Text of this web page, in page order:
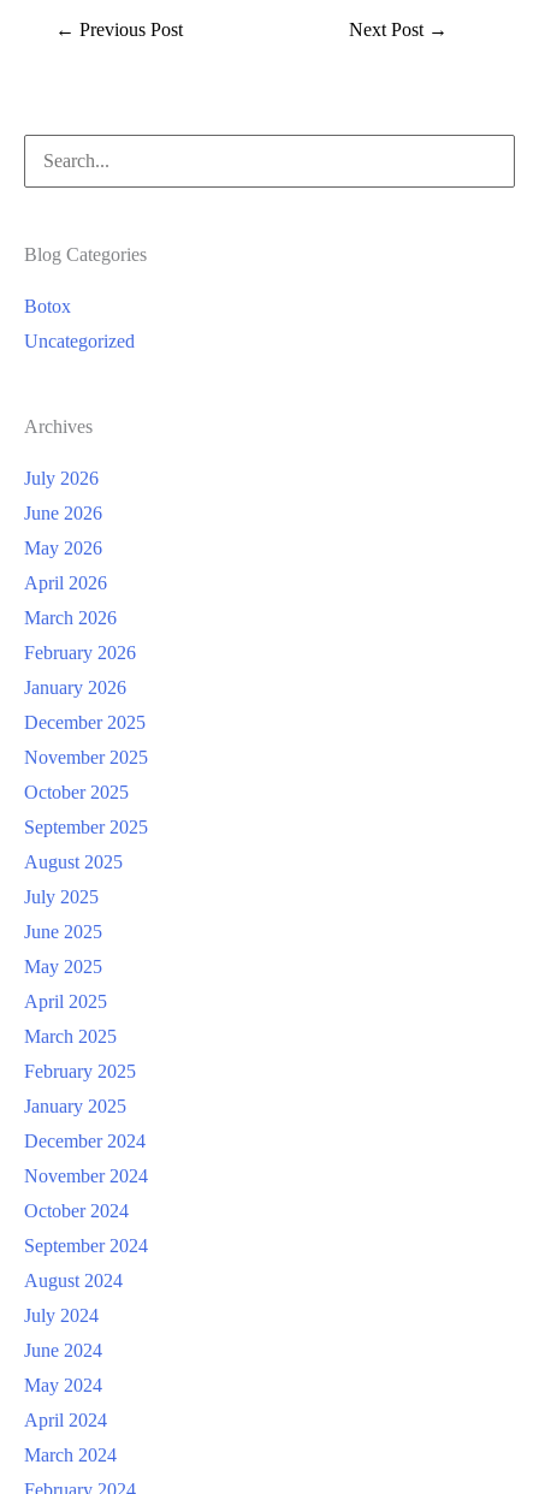
← Previous Post Next Post →
Search
for:
Blog Categories
Botox
Uncategorized
Archives
July 2026
June 2026
May 2026
April 2026
March 2026
February 2026
January 2026
December 2025
November 2025
October 2025
September 2025
August 2025
July 2025
June 2025
May 2025
April 2025
March 2025
February 2025
January 2025
December 2024
November 2024
October 2024
September 2024
August 2024
July 2024
June 2024
May 2024
April 2024
March 2024
February 2024